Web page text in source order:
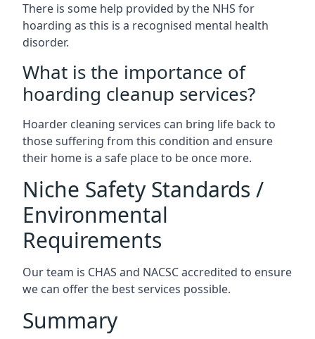
There is some help provided by the NHS for
hoarding as this is a recognised mental health
disorder.
What is the importance of
hoarding cleanup services?
Hoarder cleaning services can bring life back to
those suffering from this condition and ensure
their home is a safe place to be once more.
Niche Safety Standards /
Environmental
Requirements
Our team is CHAS and NACSC accredited to ensure
we can offer the best services possible.
Summary